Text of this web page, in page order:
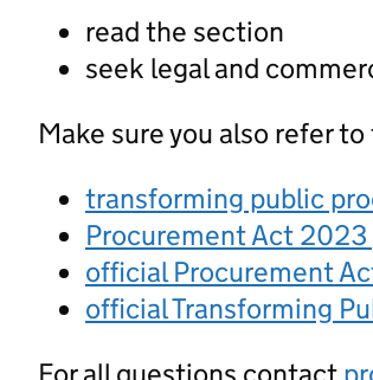
read the section
seek legal and
Make sure you also refer to
transforming public
Procurement Act
official Procurement
official Transforming